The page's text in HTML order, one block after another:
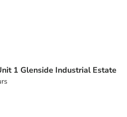
1 Glenside Industrial Estate